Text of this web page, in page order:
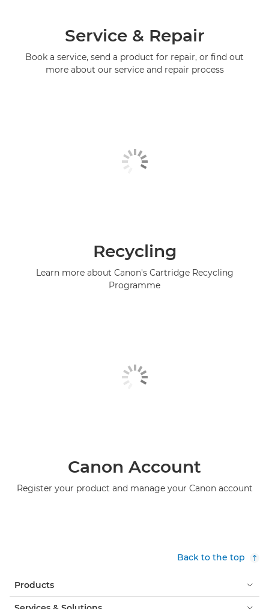
Service & Repair
Book a service, send a product for repair, or find out
more about our service and repair process
Recycling
Learn more about Canon's Cartridge Recycling
Programme
Canon Account
Register your product and manage your Canon account
Back to the top
Products